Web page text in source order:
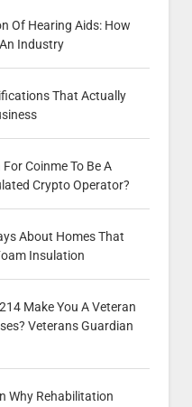
Of Hearing Aids: How
Industry
That Actually
Coinme To Be A
Crypto Operator?
About Homes That
Insulation
Make You A Veteran
Veterans Guardian
Why Rehabilitation